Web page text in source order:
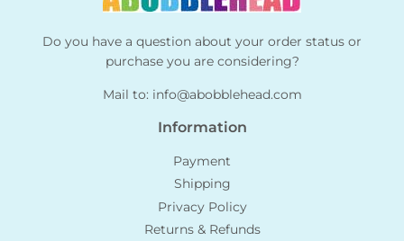
Do you have a question about your order status or
purchase you are considering?
Mail to: info@abobblehead.com
Information
Payment
Shipping
Privacy Policy
Returns & Refunds